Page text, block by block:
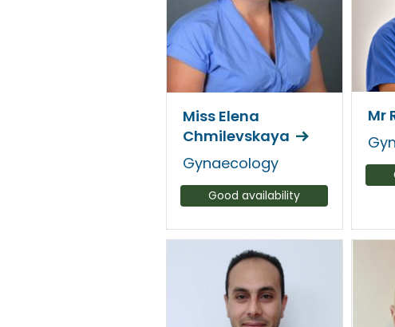
Miss Elena
Chmilevskaya
Gynaecology
Good availability
Mr